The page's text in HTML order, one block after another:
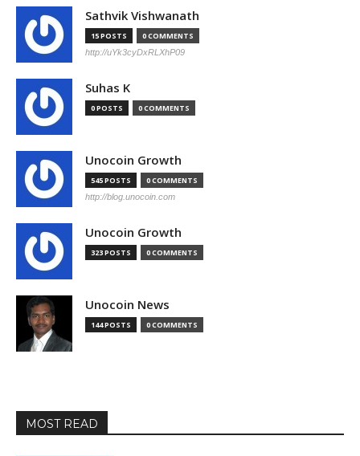
Sathvik Vishwanath
15 POSTS 0 COMMENTS
http://uYk3cyDxRLXhP09
Suhas K
0 POSTS 0 COMMENTS
Unocoin Growth
545 POSTS 0 COMMENTS
http://blog.unocoin.com
Unocoin Growth
323 POSTS 0 COMMENTS
Unocoin News
144 POSTS 0 COMMENTS
MOST READ